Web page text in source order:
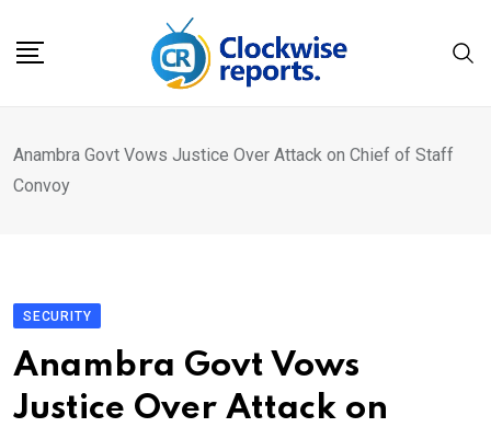
Anambra Govt Vows Justice Over Attack on Chief of Staff
Convoy
SECURITY
Anambra Govt Vows
Justice Over Attack on